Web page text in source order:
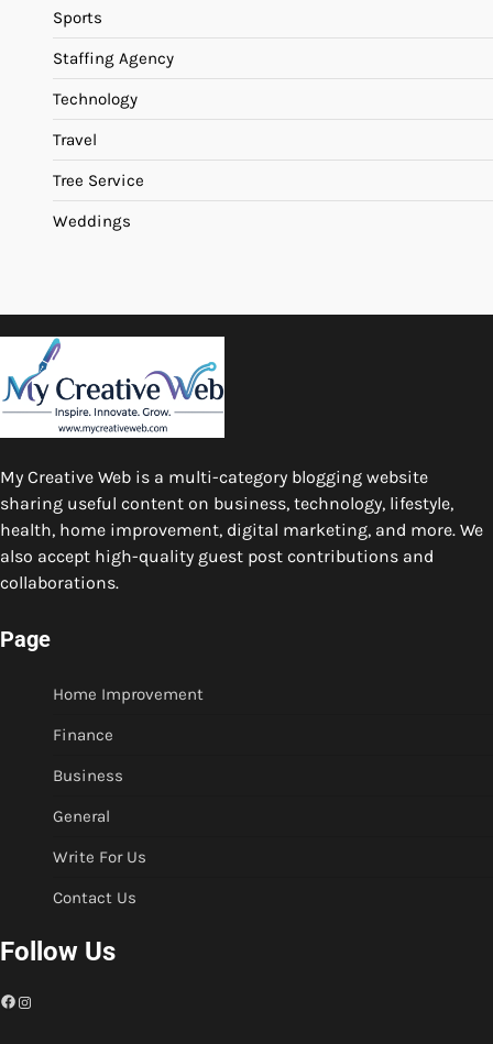
Sports
Staffing Agency
Technology
Travel
Tree Service
Weddings
My Creative Web is a multi-category blogging website
sharing useful content on business, technology, lifestyle,
health, home improvement, digital marketing, and more. We
also accept high-quality guest post contributions and
collaborations.
Page
Home Improvement
Finance
Business
General
Write For Us
Contact Us
Follow Us
Facebook
Instagram